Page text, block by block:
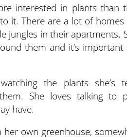
interested in plants than
it. There are a lot of
jungles in their apartments.
them and it’s important
the plants she’s
She loves talking to
have.
own greenhouse,